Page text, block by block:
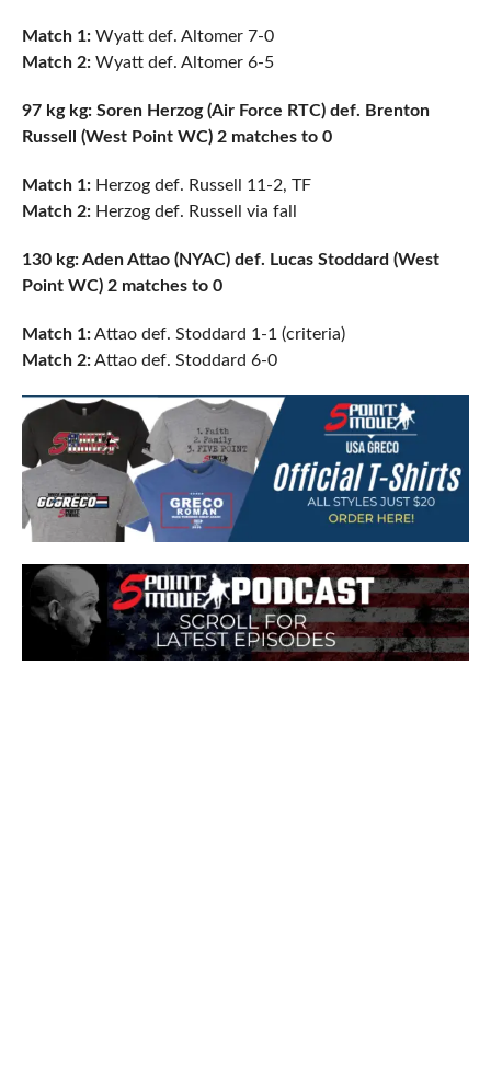
Match 1:Wyatt def. Altomer 7-0
Match 2:Wyatt def. Altomer 6-5
97 kg kg: Soren Herzog (Air Force RTC) def. Brenton
Russell (West Point WC) 2 matches to 0
Match 1:Herzog def. Russell 11-2, TF
Match 2:Herzog def. Russell via fall
130 kg: Aden Attao (NYAC) def. Lucas Stoddard (West
Point WC) 2 matches to 0
Match 1:Attao def. Stoddard 1-1 (criteria)
Match 2:Attao def. Stoddard 6-0